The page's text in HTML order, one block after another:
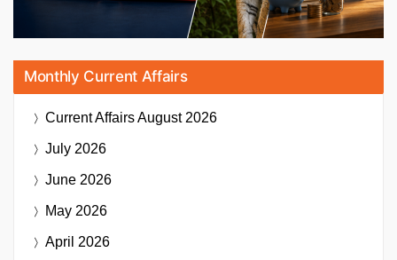
Monthly Current Affairs
Current AffairsAugust 2026
July 2026
June 2026
May 2026
April 2026